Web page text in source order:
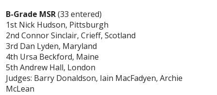
B-Grade MSR(33 entered)
1st Nick Hudson, Pittsburgh
2nd Connor Sinclair, Crieff, Scotland
3rd Dan Lyden, Maryland
4th Ursa Beckford, Maine
5th Andrew Hall, London
Judges: Barry Donaldson, Iain MacFadyen, Archie
McLean